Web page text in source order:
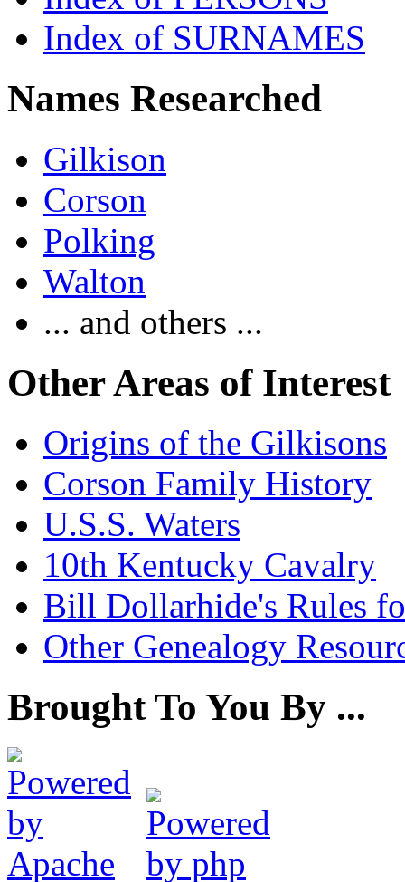
Index of SURNAMES
Names Researched
Gilkison
Corson
Polking
Walton
... and others ...
Other Areas of Interest
Origins of the Gilkisons
Corson Family History
U.S.S. Waters
10th Kentucky Cavalry
Bill Dollarhide's Rules
Other Genealogy
Brought To You By ...